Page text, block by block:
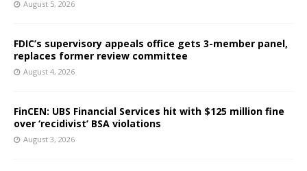
August 5, 2026
FDIC’s supervisory appeals office gets 3-member panel,
replaces former review committee
August 4, 2026
FinCEN: UBS Financial Services hit with $125 million fine
over ‘recidivist’ BSA violations
August 3, 2026